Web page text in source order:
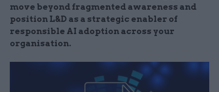
move beyond fragmented awareness and
position L&D as a strategic enabler of
responsible AI adoption across your
organisation.